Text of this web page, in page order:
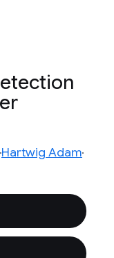
Hartwig Adam